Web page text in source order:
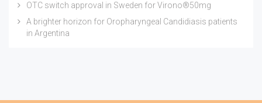
OTC switch approval in Sweden for Virono®50mg
A brighter horizon for Oropharyngeal Candidiasis patients
in Argentina